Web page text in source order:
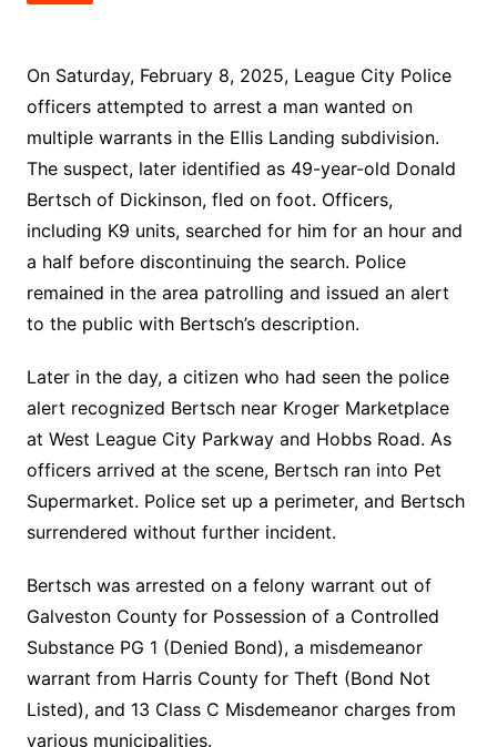
On Saturday, February 8, 2025, League City Police
officers attempted to arrest a man wanted on
multiple warrants in the Ellis Landing subdivision.
The suspect, later identified as 49-year-old Donald
Bertsch of Dickinson, fled on foot. Officers,
including K9 units, searched for him for an hour and
a half before discontinuing the search. Police
remained in the area patrolling and issued an alert
to the public with Bertsch’s description.
Later in the day, a citizen who had seen the police
alert recognized Bertsch near Kroger Marketplace
at West League City Parkway and Hobbs Road. As
officers arrived at the scene, Bertsch ran into Pet
Supermarket. Police set up a perimeter, and Bertsch
surrendered without further incident.
Bertsch was arrested on a felony warrant out of
Galveston County for Possession of a Controlled
Substance PG 1 (Denied Bond), a misdemeanor
warrant from Harris County for Theft (Bond Not
Listed), and 13 Class C Misdemeanor charges from
various municipalities.